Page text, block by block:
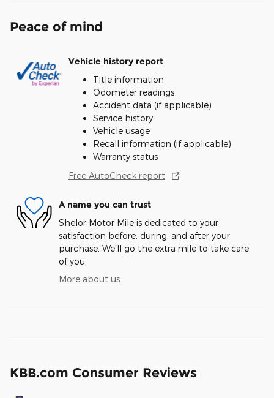
Peace of mind
Vehicle history report
Title information
Odometer readings
Accident data (if applicable)
Service history
Vehicle usage
Recall information (if applicable)
Warranty status
Free AutoCheck report
A name you can trust
Shelor Motor Mile is dedicated to your
satisfaction before, during, and after your
purchase. We'll go the extra mile to take care
of you.
More about us
KBB.com Consumer Reviews